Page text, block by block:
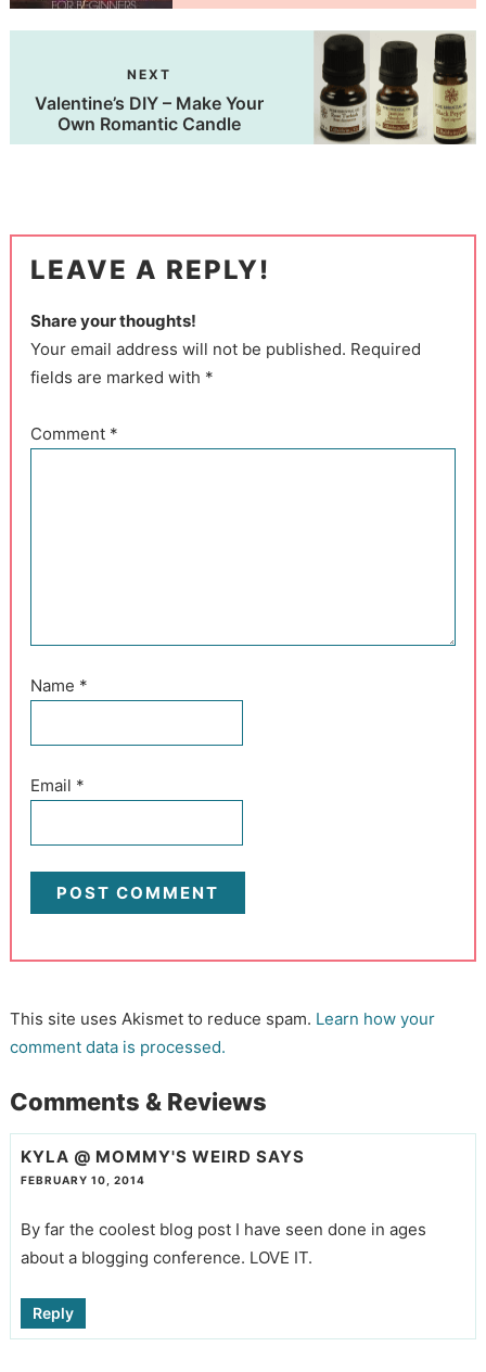
NEXT
Valentine’s DIY – Make Your
Own Romantic Candle
LEAVE A REPLY!
Share your thoughts!
Your email address will not be published. Required
fields are marked with *
Comment *
Name *
Email *
This site uses Akismet to reduce spam. Learn how your
comment data is processed.
Comments & Reviews
KYLA @ MOMMY'S WEIRD SAYS
FEBRUARY 10, 2014
By far the coolest blog post I have seen done in ages
about a blogging conference. LOVE IT.
Reply